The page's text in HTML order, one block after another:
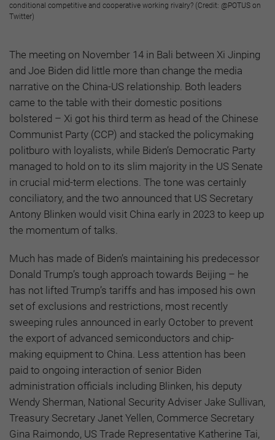
conditional competitive and cooperative working rivalry? (Credit: @POTUS on
Twitter)
The meeting on November 14 in Bali between Xi Jinping
and Joe Biden did little more than change the media
narrative on the China-US relationship. Both leaders
came to the table with their domestic positions
bolstered – Xi got his third term as head of the Chinese
Communist Party (CCP) and stacked the policymaking
politburo with loyalists, while Biden’s Democratic Party
managed to hold on to its slim majority in the US Senate
in crucial mid-term elections. The tone was certainly
conciliatory, and the two announced that US Secretary
Antony Blinken would visit China early in 2023 to keep up
the momentum of talks.
Much has made of Biden’s maintaining his predecessor
Donald Trump’s tough approach towards Beijing – he
has not lifted Trump’s tariffs and has imposed his own
set of exclusions and restrictions, most recently
sweeping rules announced in early October to prevent
the export of advanced semiconductors and chip-
making equipment to China. Less attention has been
paid to ongoing interaction of senior Biden
administration officials including Blinken, his deputy
Wendy Sherman, National Security Adviser Jake Sullivan,
Treasury Secretary Janet Yellen, Commerce Secretary
Gina Raimondo, US Trade Representative Katherine Tai,